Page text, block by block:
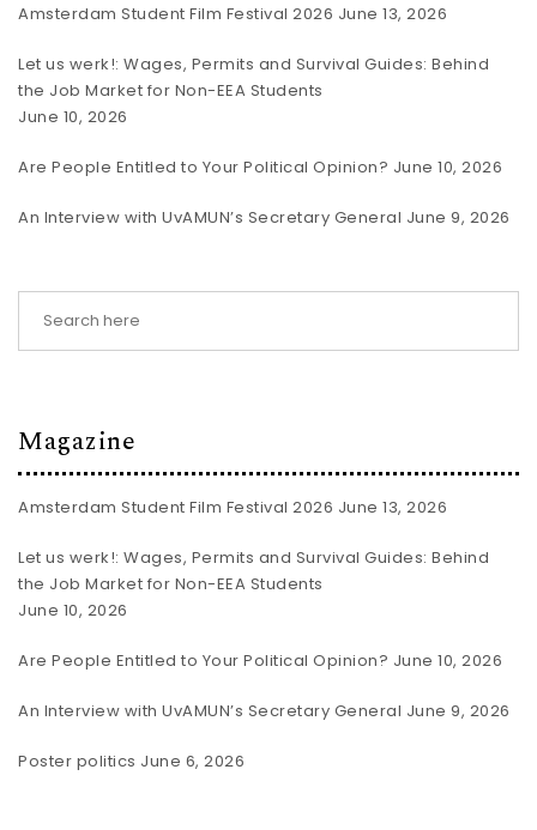
Amsterdam Student Film Festival 2026 June 13, 2026
Let us werk!: Wages, Permits and Survival Guides: Behind
the Job Market for Non-EEA Students
June 10, 2026
Are People Entitled to Your Political Opinion? June 10, 2026
An Interview with UvAMUN’s Secretary General June 9, 2026
Magazine
Amsterdam Student Film Festival 2026 June 13, 2026
Let us werk!: Wages, Permits and Survival Guides: Behind
the Job Market for Non-EEA Students
June 10, 2026
Are People Entitled to Your Political Opinion? June 10, 2026
An Interview with UvAMUN’s Secretary General June 9, 2026
Poster politics June 6, 2026